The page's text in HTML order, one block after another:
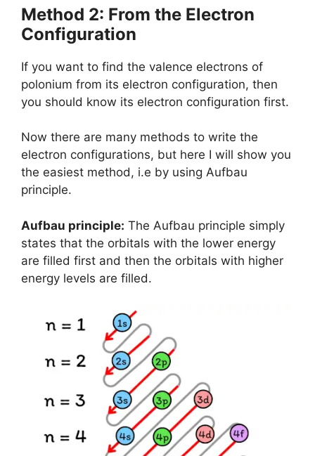
Method 2: From the Electron
Configuration
If you want to find the valence electrons of
polonium from its electron configuration, then
you should know its electron configuration first.
Now there are many methods to write the
electron configurations, but here I will show you
the easiest method, i.e by using Aufbau
principle.
Aufbau principle: The Aufbau principle simply
states that the orbitals with the lower energy
are filled first and then the orbitals with higher
energy levels are filled.